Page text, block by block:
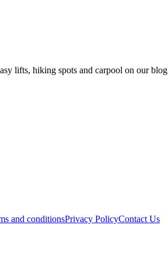
lifts, hiking spots and carpool on our blog
and conditionsPrivacy PolicyContact Us